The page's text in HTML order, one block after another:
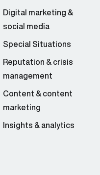
Digital marketing &
social media
Special Situations
Reputation & crisis
management
Content & content
marketing
Insights & analytics